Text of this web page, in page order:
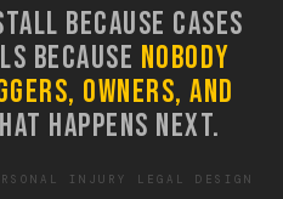
BECAUSE CASES
BECAUSE NOBODY
OWNERS, AND
HAPPENS NEXT.
INJURY LEGAL DESIGN